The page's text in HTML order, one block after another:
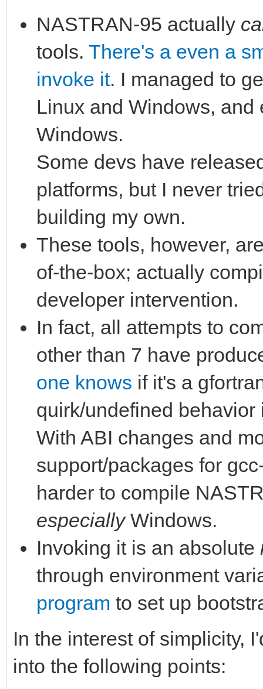
NASTRAN-95 actually
tools. There's a even a
invoke it. I managed to
Linux and Windows,
Windows.
Some devs have
platforms, but I never
building my own.
These tools, however,
of-the-box; actually
developer intervention.
In fact, all attempts to
other than 7 have
one knows if it's a
quirk/undefined
With ABI changes and
support/packages for
harder to compile
especiallyWindows.
Invoking it is an absolute
through environment
program to set up
In the interest of simplicity,
into the following points: